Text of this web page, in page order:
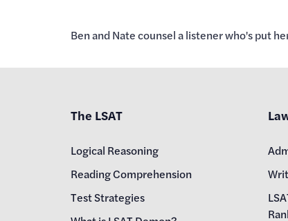
Ben and Nate counsel a listener who's put
The LSAT
Logical Reasoning
Reading Comprehension
Test Strategies